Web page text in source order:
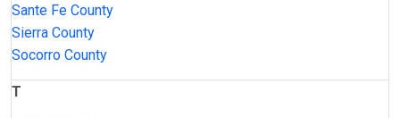
Sante Fe County
Sierra County
Socorro County
T